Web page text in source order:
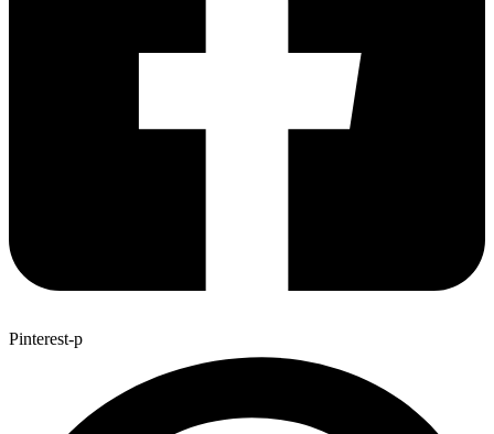
Pinterest-p